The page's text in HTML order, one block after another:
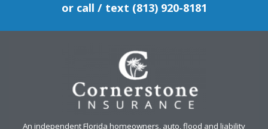
or call / text (813) 920-8181
An independent Florida homeowners, auto, flood and liability